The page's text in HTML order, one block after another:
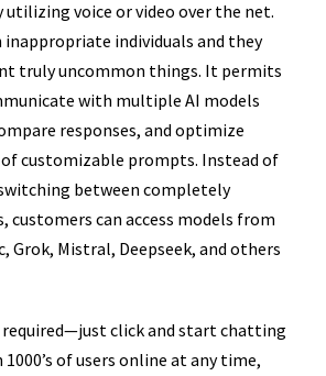
utilizing voice or video over the net.
inappropriate individuals and they
truly uncommon things. It permits
with multiple AI models
responses, and optimize
customizable prompts. Instead of
between completely
customers can access models from
Grok, Mistral, Deepseek, and others
click and start chatting
of users online at any time,